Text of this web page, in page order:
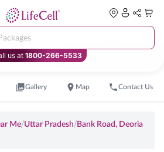
us at 1800-266-5533
Gallery Map Contact Us
Me/Uttar Pradesh/Bank Road, Deoria